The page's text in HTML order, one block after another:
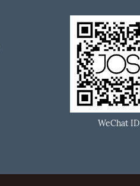
WeChat ID